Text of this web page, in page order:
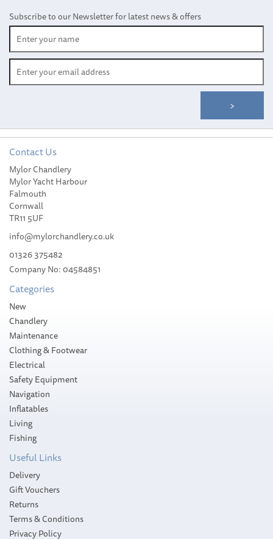
Subscribe to our Newsletter for latest news & offers
Contact Us
Mylor Chandlery
Mylor Yacht Harbour
Falmouth
Cornwall
TR11 5UF
info@mylorchandlery.co.uk
01326 375482
Company No: 04584851
Categories
New
Chandlery
Maintenance
Clothing & Footwear
Electrical
Safety Equipment
Navigation
Inflatables
Living
Fishing
Useful Links
Delivery
Gift Vouchers
Returns
Terms & Conditions
Privacy Policy